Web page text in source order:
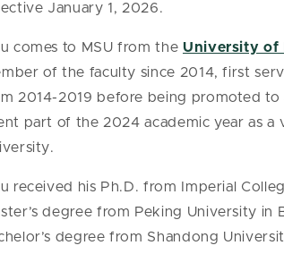
January 1, 2026.
comes to MSU from the University of
of the faculty since 2014, first
2014-2019 before being promoted to
part of the 2024 academic year as a
received his Ph.D. from Imperial
degree from Peking University in
degree from Shandong